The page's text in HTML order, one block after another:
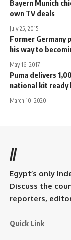
Bayern Munich
own TV deals
July 25, 2015
Former Germany
his way to
May 16, 2017
Puma delivers
national kit ready
March 10, 2020
//
Egypt’s only
Discuss the
reporters,
Quick Link